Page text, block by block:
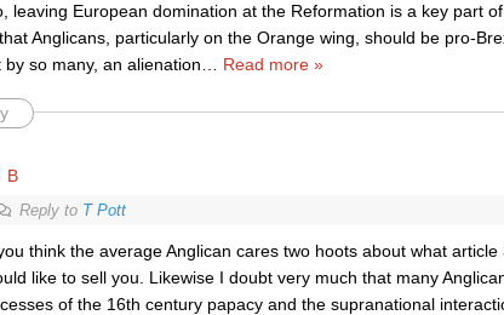
leaving European domination at the Reformation is a key part
Anglicans, particularly on the Orange wing, should be pro-
so many, an alienation
Read more »
B
Reply to T Pott
think the average Anglican cares two hoots about what
like to sell you. Likewise I doubt very much that many
of the 16th century papacy and the supranational